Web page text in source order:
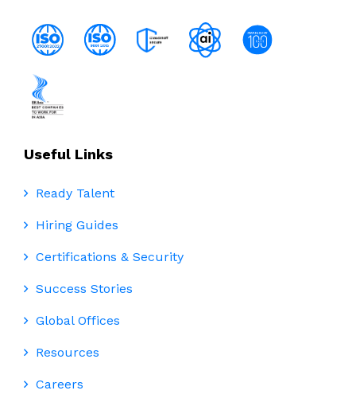
Useful Links
Ready Talent
Hiring Guides
Certifications & Security
Success Stories
Global Offices
Resources
Careers